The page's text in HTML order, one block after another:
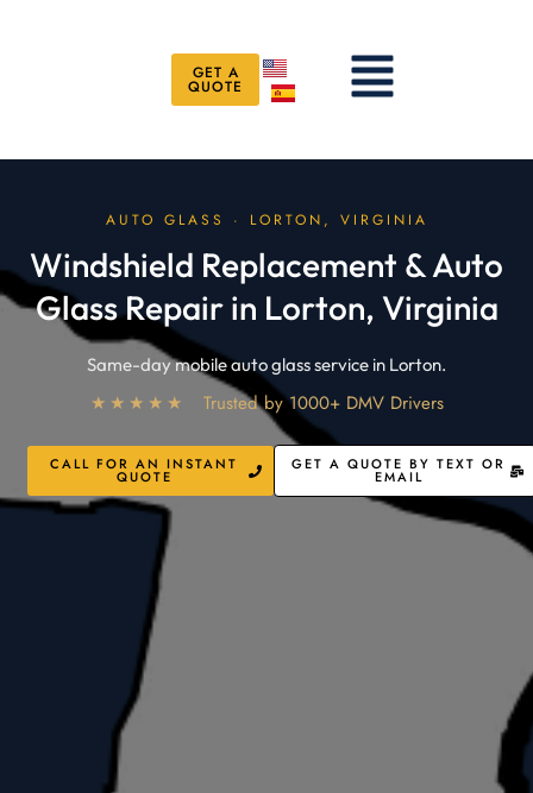
Menu
GET A
QUOTE
AUTO GLASS · LORTON, VIRGINIA
Windshield Replacement & Auto
Glass Repair in Lorton, Virginia
Same-day mobile auto glass service in Lorton.
★★★★★ Trusted by 1000+ DMV Drivers
CALL FOR AN INSTANT
QUOTE
GET A QUOTE BY TEXT OR
EMAIL